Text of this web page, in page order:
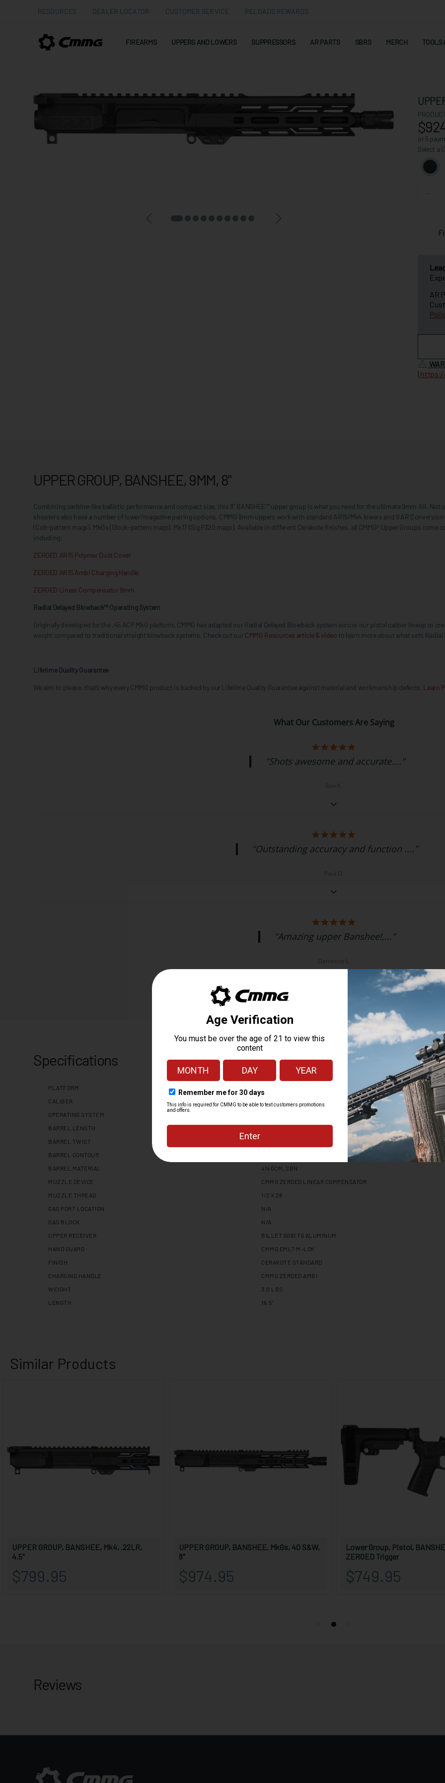
RESOURCES DEALER LOCATOR CUSTOMER SERVICE RELOADS REWARDS
FIREARMS UPPERS AND LOWERS SUPPRESSORS AR PARTS SBRS MERCH TOOLS
or 5
Select a
AR
|
UPPER GROUP, BANSHEE, 9MM, 8"
Combining carbine-like ballistic performance and compact size, this 8” BANSHEE™ upper group is what you need for the ultimate 9mm AR. Not
shooters also have a number of lower/magazine pairing options. CMMG 9mm uppers work with standard AR15/Mk4 lowers and 9 AR
(Colt-pattern mags), MkGs (Glock-pattern mags), Mk17 (Sig P320 mags). Available in different Cerakote finishes, all CMMG® Upper Groups
including:
ZEROED AR15 Polymer Dust Cover
ZEROED AR15 Ambi Charging Handle
ZEROED Linear Compensator 9mm
Radial Delayed Blowback™ Operating System
Originally developed for the .45 ACP MkG platform, CMMG has adapted our Radial Delayed Blowback system across our pistol caliber lineup to
weight compared to traditional straight blowback systems. Check out our CMMG Resources article & video to learn more about what sets Radial
Lifetime Quality Guarantee
We aim to please, that’s why every CMMG product is backed by our Lifetime Quality Guarantee against material and workmanship defects. Learn
What Our Customers Are Saying
"Shots awesome and accurate...."
"Outstanding accuracy and function ...."
"Amazing upper Banshee!,..."
Demetrio L.
Specifications
PLATFORM
CALIBER
9MM
OPERATING SYSTEM
BARREL LENGTH
BARREL TWIST
BARREL CONTOUR
BARREL MATERIAL
4140CM, SBN
MUZZLE DEVICE
CMMG ZEROED LINEAR COMPENSATOR
MUZZLE THREAD
1/2 X 28
GAS PORT LOCATION
N/A
GAS BLOCK
N/A
UPPER RECEIVER
BILLET 6061 T6 ALUMINUM
HAND GUARD
CMMG EML7 M-LOK
FINISH
CERAKOTE STANDARD
CHARGING HANDLE
CMMG ZEROED AMBI
WEIGHT
3.0 LBS
LENGTH
16.5"
Reviews